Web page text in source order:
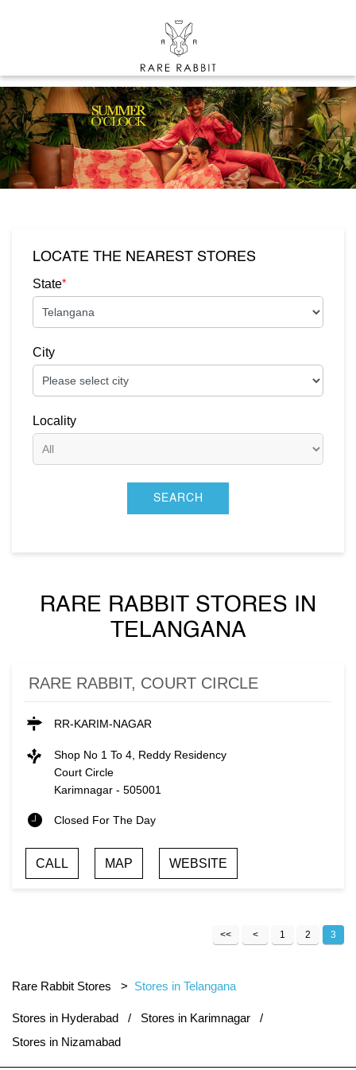
LOCATE THE NEAREST STORES
State*
City
Locality
RARE RABBIT STORES IN
TELANGANA
RARE RABBIT, COURT CIRCLE
RR-KARIM-NAGAR
Shop No 1 To 4, Reddy Residency
Court Circle
Karimnagar - 505001
Closed For The Day
CALL MAP WEBSITE
1 2 3
Rare Rabbit Stores Stores in Telangana
Stores in Hyderabad
Stores in Karimnagar
Stores in Nizamabad